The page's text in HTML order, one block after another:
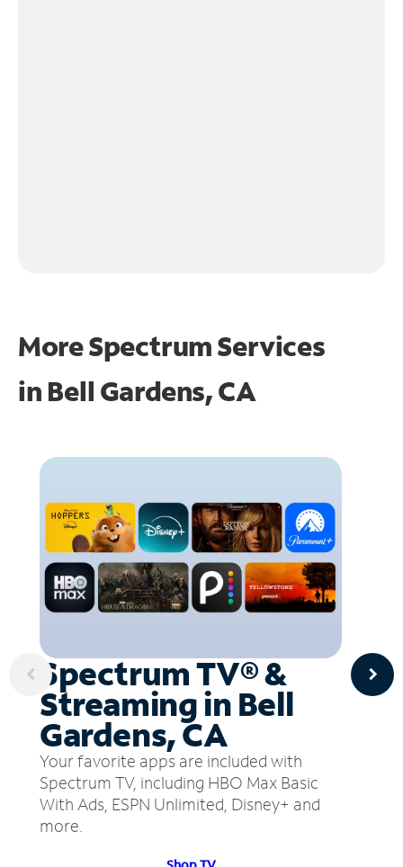
More Spectrum Services
in Bell Gardens, CA
Spectrum TV® &
Streaming in Bell
Gardens, CA
Your favorite apps are included with
Spectrum TV, including HBO Max Basic
With Ads, ESPN Unlimited, Disney+ and
more.